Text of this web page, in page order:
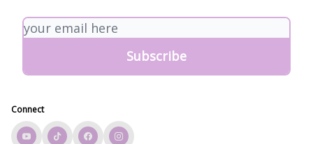
Connect